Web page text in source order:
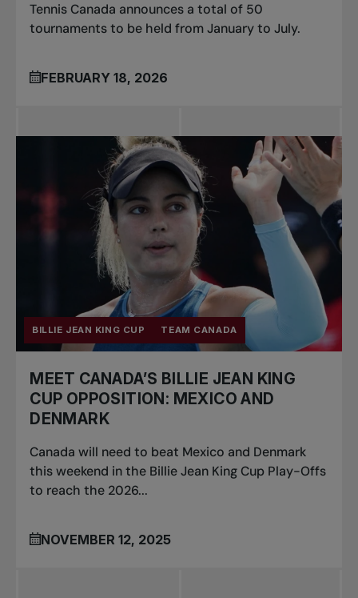
Tennis Canada announces a total of 50
tournaments to be held from January to July.
FEBRUARY 18, 2026
BILLIE JEAN KING CUP TEAM CANADA
MEET CANADA’S BILLIE JEAN KING
CUP OPPOSITION: MEXICO AND
DENMARK
Canada will need to beat Mexico and Denmark
this weekend in the Billie Jean King Cup Play-Offs
to reach the 2026...
NOVEMBER 12, 2025